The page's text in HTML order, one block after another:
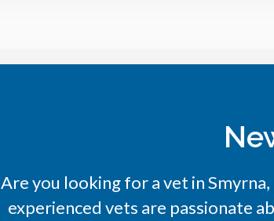
Are you looking for a vet in Smyrna,
experienced vets are passionate